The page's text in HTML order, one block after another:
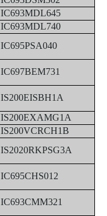
IC693MDL645
IC693MDL740
IC695PSA040
IC697BEM731
IS200EISBH1A
IS200EXAMG1A
IS200VCRCH1B
IS2020RKPSG3A
IC695CHS012
IC693CMM321